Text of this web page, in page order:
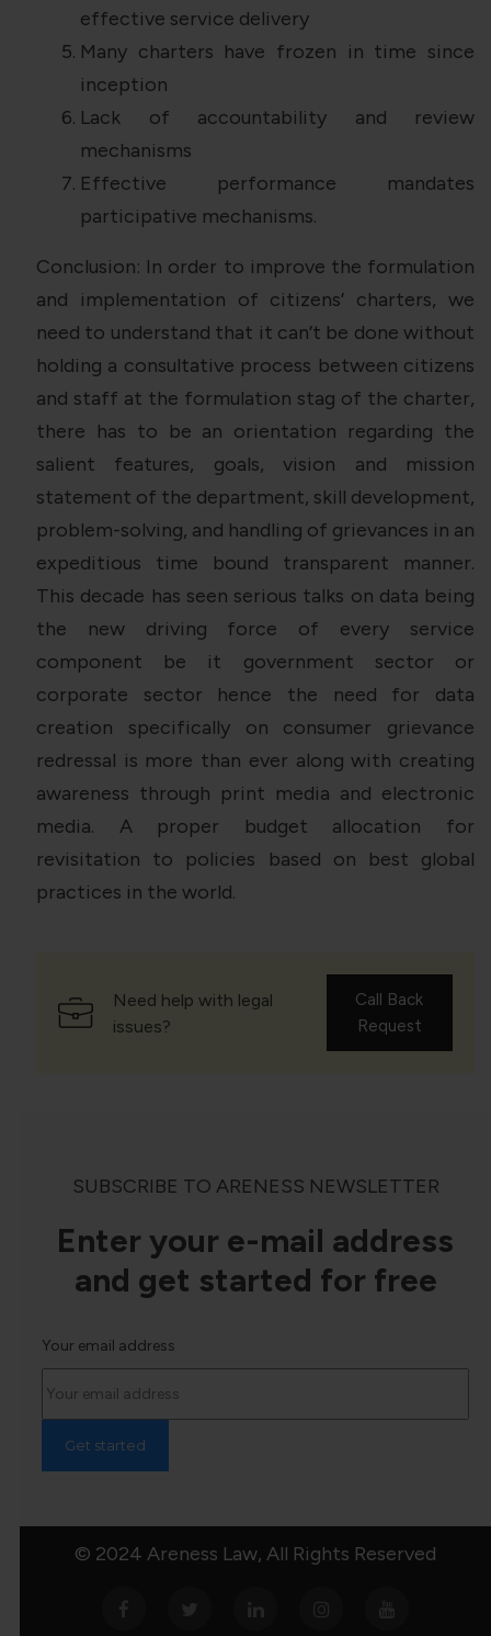
effective service delivery
Many charters have frozen in time since
inception
Lack of accountability and review
mechanisms
Effective performance mandates
participative mechanisms.
Conclusion: In order to improve the formulation
and implementation of citizens’ charters, we
need to understand that it can’t be done without
holding a consultative process between citizens
and staff at the formulation stag of the charter,
there has to be an orientation regarding the
salient features, goals, vision and mission
statement of the department, skill development,
problem-solving, and handling of grievances in an
expeditious time bound transparent manner.
This decade has seen serious talks on data being
the new driving force of every service
component be it government sector or
corporate sector hence the need for data
creation specifically on consumer grievance
redressal is more than ever along with creating
awareness through print media and electronic
media. A proper budget allocation for
revisitation to policies based on best global
practices in the world.
Need help with legal
issues?
Call Back
Request
SUBSCRIBE TO ARENESS NEWSLETTER
Enter your e-mail address
and get started for free
Your email address
© 2024 Areness Law, All Rights Reserved